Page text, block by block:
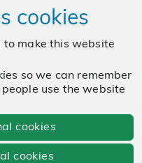
cookies
to make this website
so we can remember
use the website
cookies
cookies